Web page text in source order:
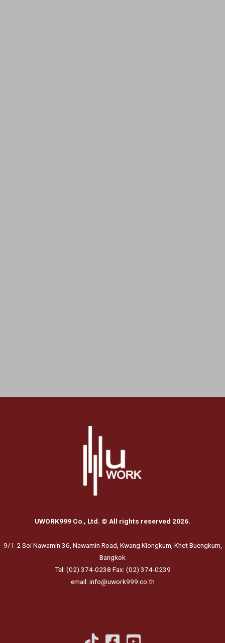
UWORK999 Co., Ltd. © All rights reserved 2026.
9/1-2 Soi Nawamin 36, Nawamin Road, Kwang Klongkum, Khet Buengkum,
Bangkok
Tel: (02) 374-0238 Fax: (02) 374-0239
email: info@uwork999.co.th